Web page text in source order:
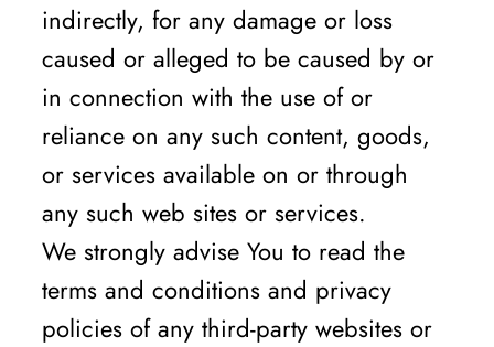
indirectly, for any damage or loss
caused or alleged to be caused by or
in connection with the use of or
reliance on any such content, goods,
or services available on or through
any such web sites or services.
We strongly advise You to read the
terms and conditions and privacy
policies of any third-party websites or